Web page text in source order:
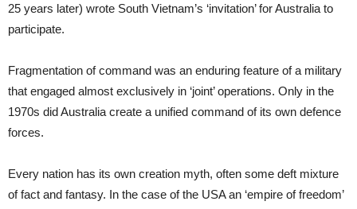
25 years later) wrote South Vietnam’s ‘invitation’ for Australia to
participate.
Fragmentation of command was an enduring feature of a military
that engaged almost exclusively in ‘joint’ operations. Only in the
1970s did Australia create a unified command of its own defence
forces.
Every nation has its own creation myth, often some deft mixture
of fact and fantasy. In the case of the USA an ‘empire of freedom’